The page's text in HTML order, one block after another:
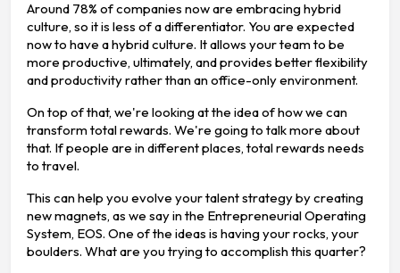
Around 78% of companies now are embracing hybrid
culture, so it is less of a differentiator. You are expected
now to have a hybrid culture. It allows your team to be
more productive, ultimately, and provides better flexibility
and productivity rather than an office-only environment.
On top of that, we're looking at the idea of how we can
transform total rewards. We're going to talk more about
that. If people are in different places, total rewards needs
to travel.
This can help you evolve your talent strategy by creating
new magnets, as we say in the Entrepreneurial Operating
System, EOS. One of the ideas is having your rocks, your
boulders. What are you trying to accomplish this quarter?